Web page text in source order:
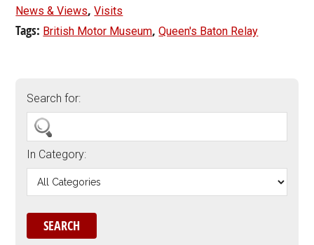
News & Views,Visits
Tags: British Motor Museum,Queen's Baton Relay
Search for:
In Category: